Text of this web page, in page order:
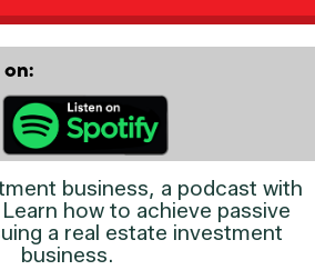
business, a podcast with
how to achieve passive
a real estate investment
business.